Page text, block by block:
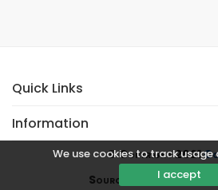
We use cookies to track usage
I accept
Quick Links
Information
© Copyright 2021
Source
CoWin API&